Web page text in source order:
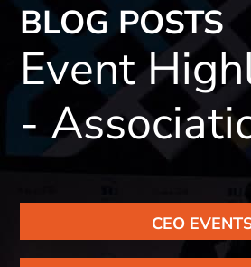
BLOG POSTS
Event
-
CEO